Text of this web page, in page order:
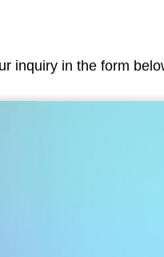
inquiry in the form